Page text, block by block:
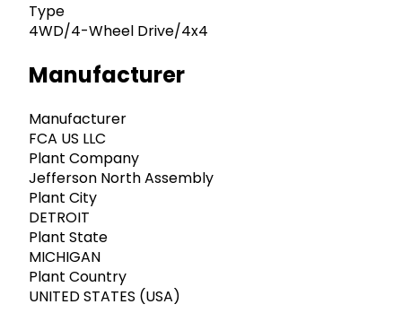
Type
4WD/4-Wheel Drive/4x4
Manufacturer
Manufacturer
FCA US LLC
Plant Company
Jefferson North Assembly
Plant City
DETROIT
Plant State
MICHIGAN
Plant Country
UNITED STATES (USA)